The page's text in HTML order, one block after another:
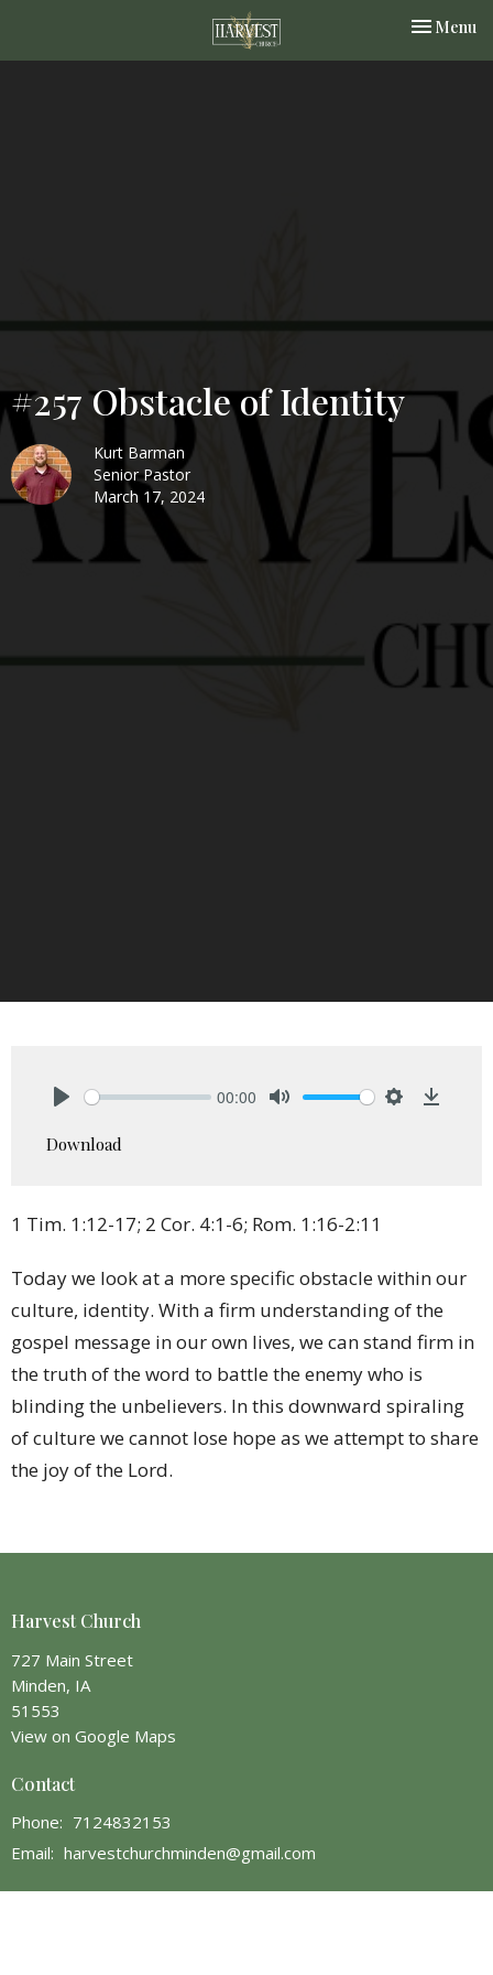
Toggle
Menu
#257 Obstacle of Identity
Kurt Barman
Senior Pastor
March 17, 2024
00:00
Download
1 Tim. 1:12-17; 2 Cor. 4:1-6; Rom. 1:16-2:11
Today we look at a more specific obstacle within our
culture, identity. With a firm understanding of the
gospel message in our own lives, we can stand firm in
the truth of the word to battle the enemy who is
blinding the unbelievers. In this downward spiraling
of culture we cannot lose hope as we attempt to share
the joy of the Lord.
Harvest Church
727 Main Street
Minden, IA
51553
View on Google Maps
Contact
Phone: 7124832153
Email: harvestchurchminden@gmail.com